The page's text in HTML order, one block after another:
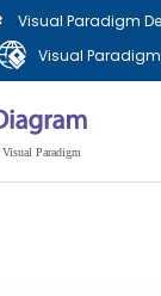
Visual Paradigm
Visual